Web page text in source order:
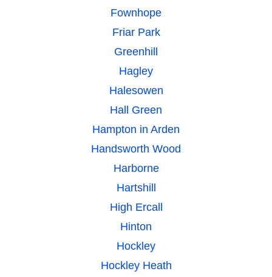
Fownhope
Friar Park
Greenhill
Hagley
Halesowen
Hall Green
Hampton in Arden
Handsworth Wood
Harborne
Hartshill
High Ercall
Hinton
Hockley
Hockley Heath